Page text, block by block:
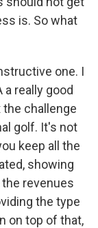
is. So what
one. I
really good
challenge
golf. It's not
keep all the
showing
revenues
the type
on top of that,